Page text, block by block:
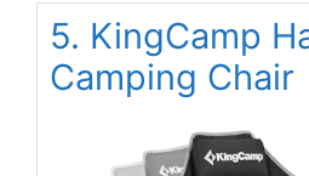
5. KingCamp
Camping Chair